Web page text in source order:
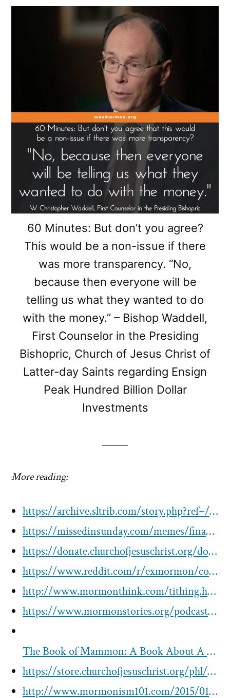
60 Minutes: But don’t you agree?
This would be a non-issue if there
was more transparency. “No,
because then everyone will be
telling us what they wanted to do
with the money.” – Bishop Waddell,
First Counselor in the Presiding
Bishopric, Church of Jesus Christ of
Latter-day Saints regarding Ensign
Peak Hundred Billion Dollar
Investments
More reading:
https://archive.sltrib.com/story.php?ref=/sltrib/blogsfaithblog/54371289-180/church-font-tithing-mormon.html.csp
https://missedinsunday.com/memes/finances/2012-tithing-slip-change/
https://donate.churchofjesuschrist.org/donations/church/humanitarian-services/humanitarian-aid-fund.html
https://www.reddit.com/r/exmormon/comments/4mt0ho/what_a_tithing_slip_actually_says_at_the_bottom/
http://www.mormonthink.com/tithing.htm
https://www.mormonstories.org/podcast/daymon-smith-on-correlation-the-corporate-lds-church-and-mammon/
The Book of Mammon: A Book About A Book About The Corporation That Owns The Mormons
https://store.churchofjesuschrist.org/phl/en/tithing-and-other-offerings-form-31592000
http://www.mormonism101.com/2015/01/the-corporate-structure-of-mormon-church.html